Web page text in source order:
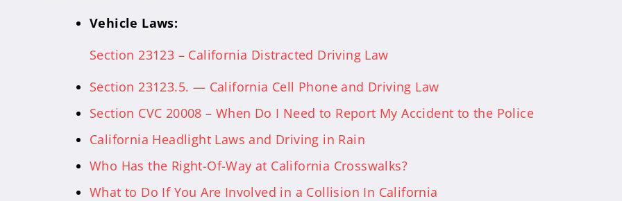
Vehicle Laws:
Section 23123 – California Distracted Driving Law
Section 23123.5. — California Cell Phone and Driving Law
Section CVC 20008 – When Do I Need to Report My Accident to the Police
California Headlight Laws and Driving in Rain
Who Has the Right-Of-Way at California Crosswalks?
What to Do If You Are Involved in a Collision In California